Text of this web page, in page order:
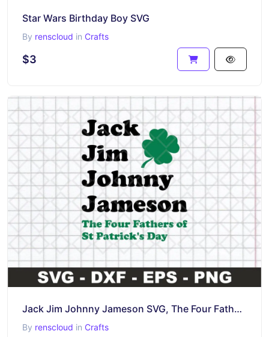
Star Wars Birthday Boy SVG
By renscloud in Crafts
$3
Jack Jim Johnny Jameson SVG, The Four Fathers of St Patrick’s Day SVG
By renscloud in Crafts